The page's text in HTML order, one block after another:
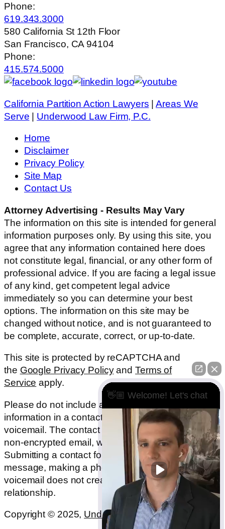
Phone:
619.343.3000
580 California St 12th Floor
San Francisco, CA 94104
Phone:
415.574.5000
California Partition Action Lawyers |Areas We
Serve
Underwood Law Firm, P.C.
Home
Disclaimer
Privacy Policy
Site Map
Contact Us
Attorney Advertising - Results May Vary
The information on this site is intended for general
information purposes only. By using this site, you
agree that any information contained here does
not constitute legal, financial, or any other form of
professional advice. If you are facing a legal issue
of any kind, get competent legal advice
immediately so you can determine your best
options. The information on this site may be
changed without notice, and is not guaranteed to
be complete, accurate, correct, or up-to-date.
This site is protected by reCAPTCHA and
the Google Privacy PolicyandTerms of
Service apply.
Please do not include any confidential or sensitive
information in a contact form, text message, or
voicemail. The contact form sends information by
non-encrypted email, which is not secure.
Submitting a contact form, sending a text
message, making a phone call, or leaving a
voicemail does not create an attorney-client
relationship.
Copyright © 2025, Underwood Law Firm, P.C.
👋🏼 Welcome! Let's chat